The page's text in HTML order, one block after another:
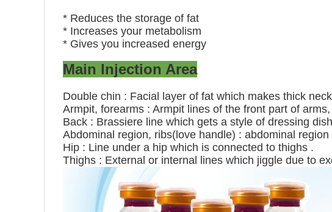
* Reduces the storage of fat
* Increases your metabolism
* Gives you increased energy
Main Injection Area
Double chin : Facial layer of fat which makes thick
Armpit, forearms : Armpit lines of the front part of
Back : Brassiere line which gets a style of dressing
Abdominal region, ribs(love handle) : abdominal
Hip : Line under a hip which is connected to thighs .
Thighs : External or internal lines which jiggle due to